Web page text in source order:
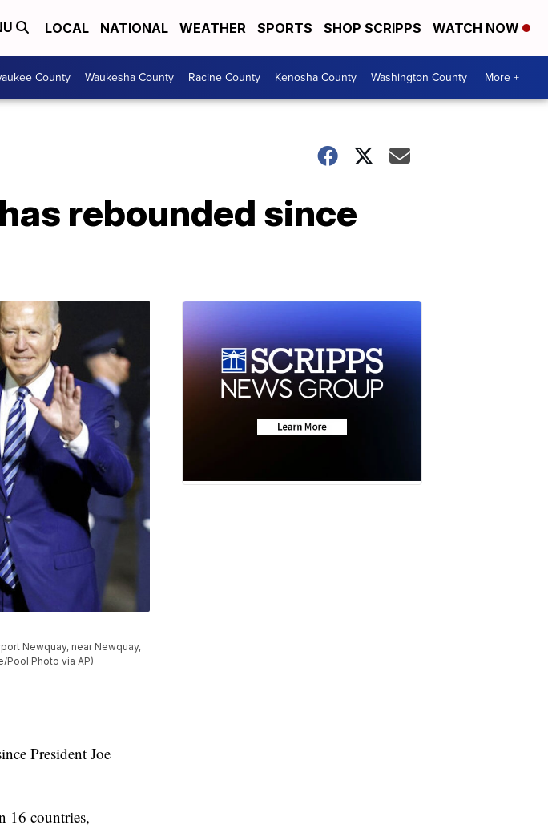
LOCAL NATIONAL WEATHER SPORTS SHOP SCRIPPS WATCH NOW
County Waukesha County Racine County Kenosha County Washington County More +
rebounded since
Newquay, near Newquay,
Pool Photo via AP)
President Joe
16 countries,